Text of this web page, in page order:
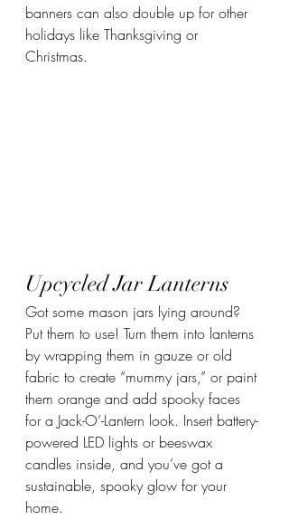
banners can also double up for other
holidays like Thanksgiving or
Christmas.
Upcycled Jar Lanterns
Got some mason jars lying around?
Put them to use! Turn them into lanterns
by wrapping them in gauze or old
fabric to create “mummy jars,” or paint
them orange and add spooky faces
for a Jack-O’-Lantern look. Insert battery-
powered LED lights or beeswax
candles inside, and you’ve got a
sustainable, spooky glow for your
home.